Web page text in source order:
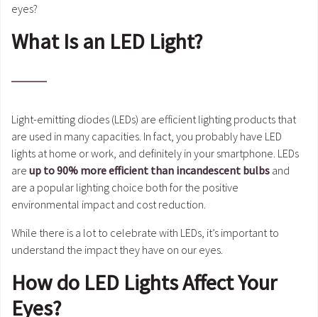
eyes?
What Is an LED Light?
Light-emitting diodes (LEDs) are efficient lighting products that
are used in many capacities. In fact, you probably have LED
lights at home or work, and definitely in your smartphone. LEDs
are up to 90% more efficient than incandescent bulbs and
are a popular lighting choice both for the positive
environmental impact and cost reduction.
While there is a lot to celebrate with LEDs, it’s important to
understand the impact they have on our eyes.
How do LED Lights Affect Your
Eyes?